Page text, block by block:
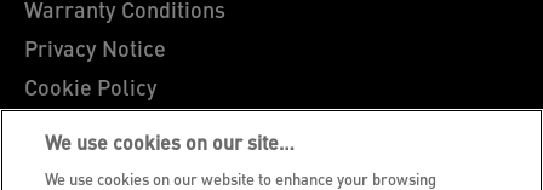
Warranty Conditions
Privacy Notice
Cookie Policy
Manage My Data
Legal Notice
We use cookies on our site…
We use cookies on our website to enhance your browsing